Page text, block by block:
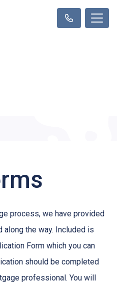
process, we have provided
the way. Included is
Form which you can
should be completed
professional. You will